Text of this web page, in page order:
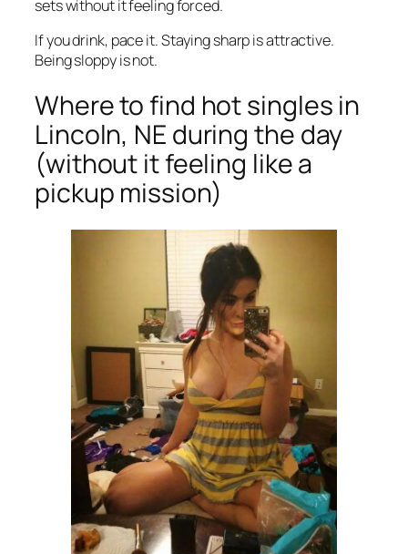
sets without it feeling forced.
If you drink, pace it. Staying sharp is attractive.
Being sloppy is not.
Where to find hot singles in
Lincoln, NE during the day
(without it feeling like a
pickup mission)